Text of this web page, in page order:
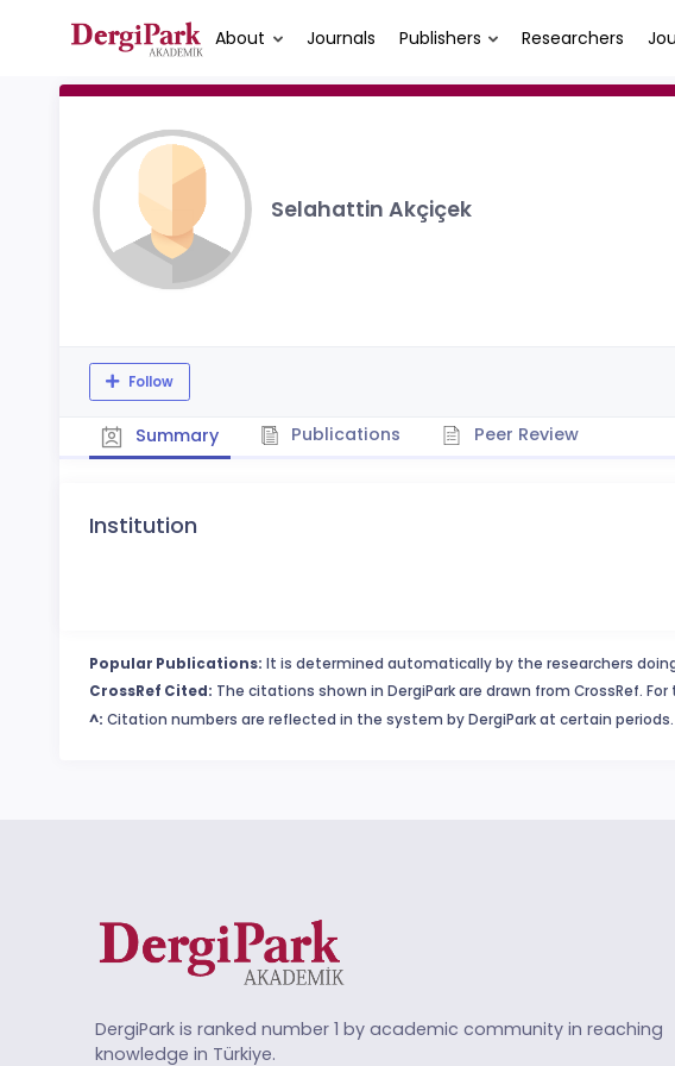
About Journals Publishers Researchers
Selahattin Akçiçek
Follow
Summary Publications Peer Review
Institution
Popular Publications: It is determined automatically by the researchers
CrossRef Cited: The citations shown in DergiPark are drawn from CrossRef.
^: Citation numbers are reflected in the system by DergiPark at certain periods.
DergiPark is ranked number 1 by academic community in reaching
knowledge in Türkiye.